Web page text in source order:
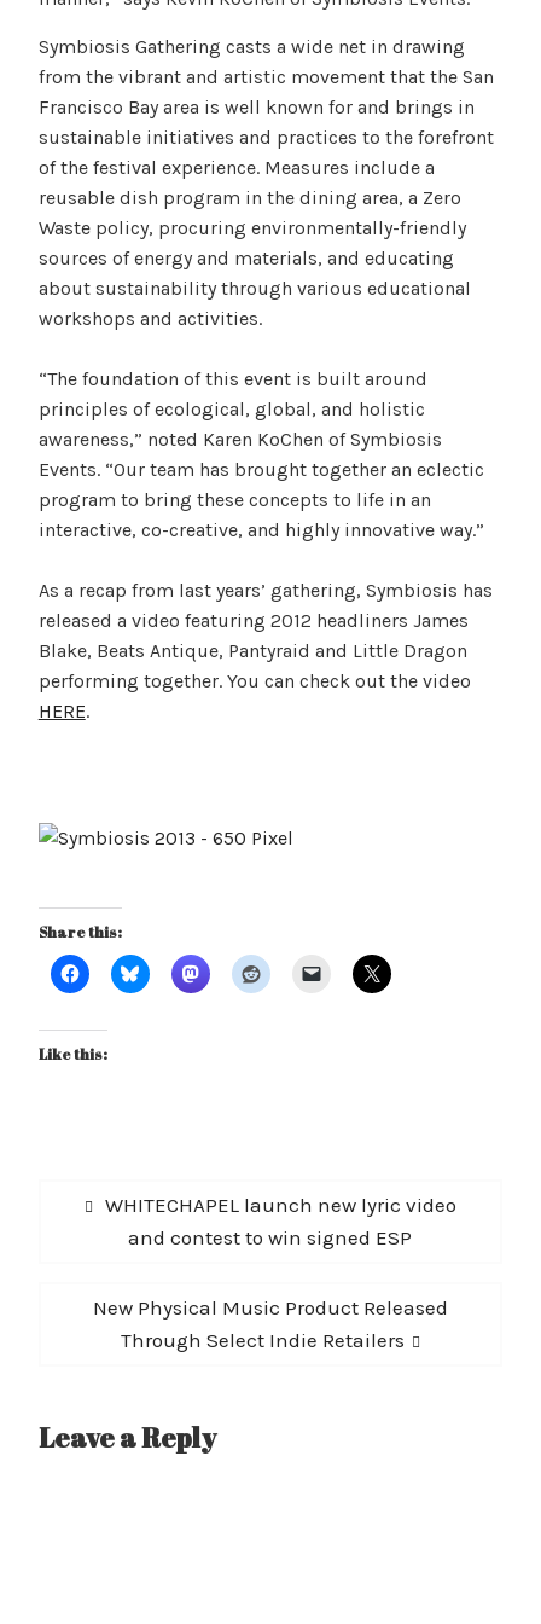
Symbiosis Gathering casts a wide net in drawing
from the vibrant and artistic movement that the San
Francisco Bay area is well known for and brings in
sustainable initiatives and practices to the forefront
of the festival experience. Measures include a
reusable dish program in the dining area, a Zero
Waste policy, procuring environmentally-friendly
sources of energy and materials, and educating
about sustainability through various educational
workshops and activities.
“The foundation of this event is built around
principles of ecological, global, and holistic
awareness,” noted Karen KoChen of Symbiosis
Events. “Our team has brought together an eclectic
program to bring these concepts to life in an
interactive, co-creative, and highly innovative way.”
As a recap from last years’ gathering, Symbiosis has
released a video featuring 2012 headliners James
Blake, Beats Antique, Pantyraid and Little Dragon
performing together. You can check out the video
HERE.
Share this:
Like this:
Post
navigation
Previous
post:
WHITECHAPEL launch new lyric video
and contest to win signed ESP
Next
post:
New Physical Music Product Released
Through Select Indie Retailers
Leave a Reply